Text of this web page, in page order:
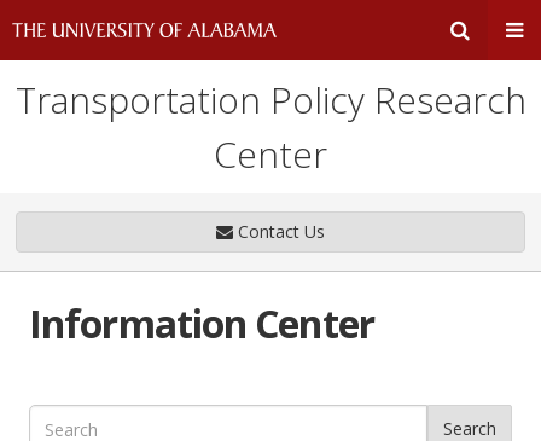
Expand
Input
Area
Transportation Policy Research
Center
Contact Us
Information Center
Search